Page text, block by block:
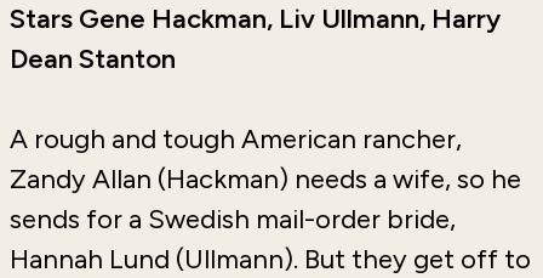
Stars Gene Hackman, Liv Ullmann, Harry
Dean Stanton
A rough and tough American rancher,
Zandy Allan (Hackman) needs a wife, so he
sends for a Swedish mail-order bride,
Hannah Lund (Ullmann). But they get off to